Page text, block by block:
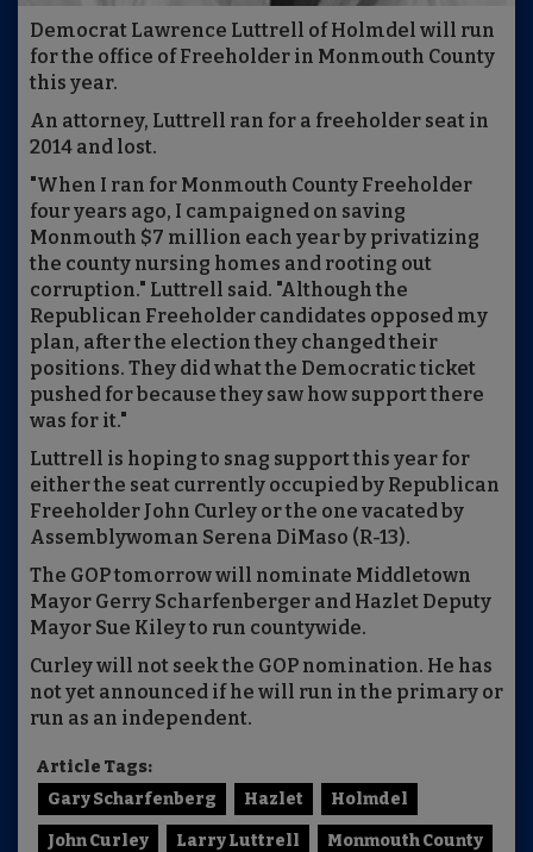
Democrat Lawrence Luttrell of Holmdel will run
for the office of Freeholder in Monmouth County
this year.
An attorney, Luttrell ran for a freeholder seat in
2014 and lost.
"When I ran for Monmouth County Freeholder
four years ago, I campaigned on saving
Monmouth $7 million each year by privatizing
the county nursing homes and rooting out
corruption." Luttrell said. "Although the
Republican Freeholder candidates opposed my
plan, after the election they changed their
positions. They did what the Democratic ticket
pushed for because they saw how support there
was for it."
Luttrell is hoping to snag support this year for
either the seat currently occupied by Republican
Freeholder John Curley or the one vacated by
Assemblywoman Serena DiMaso (R-13).
The GOP tomorrow will nominate Middletown
Mayor Gerry Scharfenberger and Hazlet Deputy
Mayor Sue Kiley to run countywide.
Curley will not seek the GOP nomination. He has
not yet announced if he will run in the primary or
run as an independent.
Article Tags:
Gary Scharfenberg
Hazlet Holmdel
John Curley Larry Luttrell Monmouth County